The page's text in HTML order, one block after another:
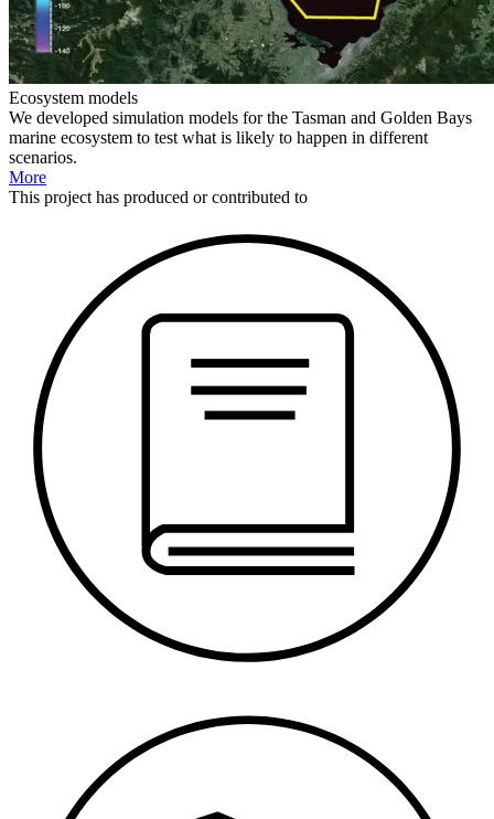
Ecosystem models
We developed simulation models for the Tasman and Golden Bays
marine ecosystem to test what is likely to happen in different
scenarios.
More
This project has produced or contributed to